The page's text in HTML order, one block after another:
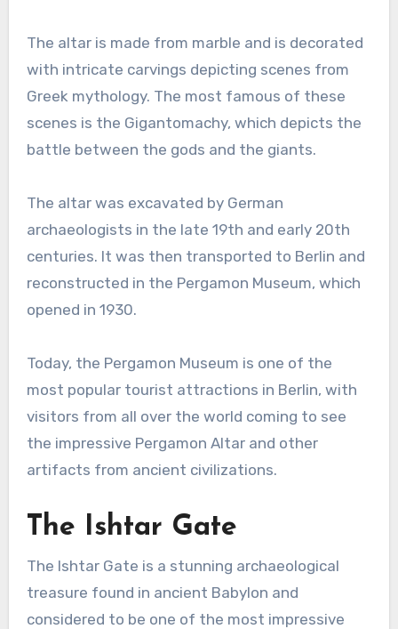
The altar is made from marble and is decorated
with intricate carvings depicting scenes from
Greek mythology. The most famous of these
scenes is the Gigantomachy, which depicts the
battle between the gods and the giants.
The altar was excavated by German
archaeologists in the late 19th and early 20th
centuries. It was then transported to Berlin and
reconstructed in the Pergamon Museum, which
opened in 1930.
Today, the Pergamon Museum is one of the
most popular tourist attractions in Berlin, with
visitors from all over the world coming to see
the impressive Pergamon Altar and other
artifacts from ancient civilizations.
The Ishtar Gate
The Ishtar Gate is a stunning archaeological
treasure found in ancient Babylon and
considered to be one of the most impressive